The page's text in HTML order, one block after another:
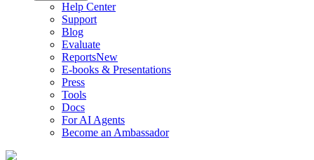
Help Center
Support
Blog
Evaluate
ReportsNew
E-books & Presentations
Press
Tools
Docs
For AI Agents
Become an Ambassador